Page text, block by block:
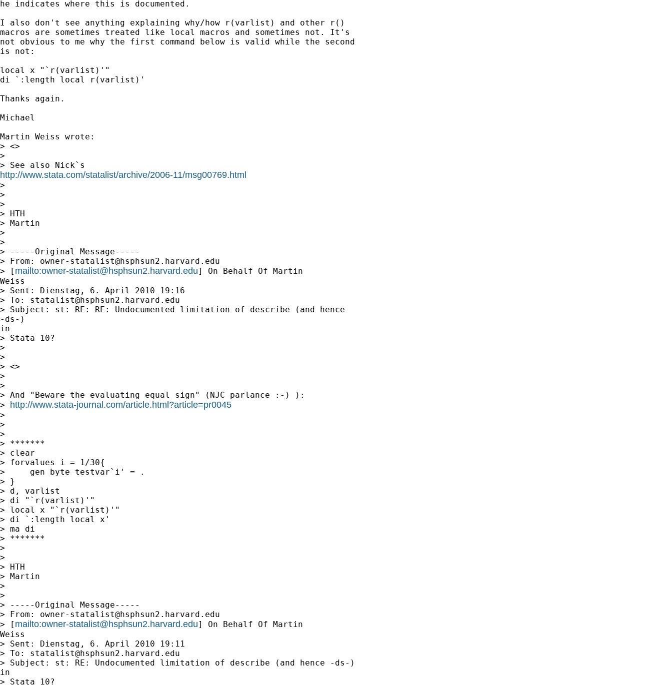
he indicates where this is documented.
I also don't see anything explaining why/how r(varlist) and other r()
macros are sometimes treated like local macros and sometimes not. It's
not obvious to me why the first command below is valid while the second
is not:
local x "`r(varlist)'"
di `:length local r(varlist)'
Thanks again.
Michael
Martin Weiss wrote:
> <>
>
http://www.stata.com/statalist/archive/2006-11/msg00769.html
>
>
>
> HTH
> Martin
>
>
> -----Original Message-----
> From: owner-statalist@hsphsun2.harvard.edu
> [ mailto:owner-statalist@hsphsun2.harvard.edu] On Behalf Of Martin
Weiss
> Sent: Dienstag, 6. April 2010 19:16
> To: statalist@hsphsun2.harvard.edu
> Subject: st: RE: RE: Undocumented limitation of describe (and hence
-ds-)
in
> Stata 10?
>
>
> <>
>
>
> And "Beware the evaluating equal sign" (NJC parlance :-) ):
> http://www.stata-journal.com/article.html?article=pr0045
>
>
>
> *******
> clear
> forvalues i = 1/30{
>     gen byte testvar`i' = .
> }
> d, varlist
> di "`r(varlist)'"
> local x "`r(varlist)'"
> di `:length local x'
> ma di
> *******
>
>
> HTH
> Martin
>
>
> -----Original Message-----
> From: owner-statalist@hsphsun2.harvard.edu
> [ mailto:owner-statalist@hsphsun2.harvard.edu] On Behalf Of Martin
Weiss
> Sent: Dienstag, 6. April 2010 19:11
> To: statalist@hsphsun2.harvard.edu
> Subject: st: RE: Undocumented limitation of describe (and hence -ds-)
in
> Stata 10?